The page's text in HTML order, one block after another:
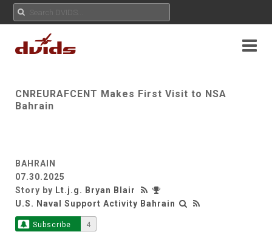
CNREURAFCENT Makes First Visit to NSA
Bahrain
BAHRAIN
07.30.2025
Story by Lt.j.g. Bryan Blair
U.S. Naval Support Activity Bahrain
Subscribe 4